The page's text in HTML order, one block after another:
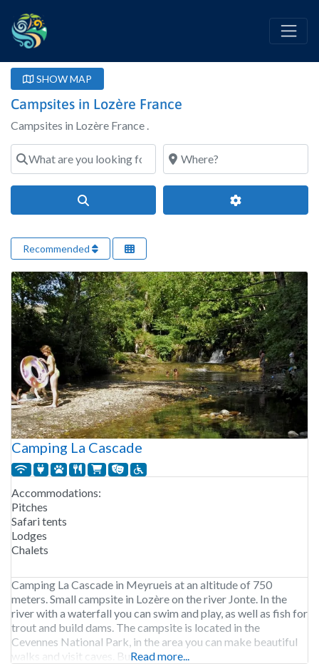
SHOW MAP
Campsites in Lozère France
Campsites in Lozère France .
What are you looking for?
Where?
Advanced
Recommended
Camping La Cascade
Accommodations:
Pitches
Safari tents
Lodges
Chalets
Camping La Cascade in Meyrueis at an altitude of 750
meters. Small campsite in Lozère on the river Jonte. In the
river with a waterfall you can swim and play, as well as fish for
trout and build dams. The campsite is located in the
Cevennes National Park, in the area you can make beautiful
walks and visit caves. ButRead more...